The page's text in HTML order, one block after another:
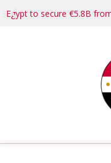
Egypt to secure €5.8B